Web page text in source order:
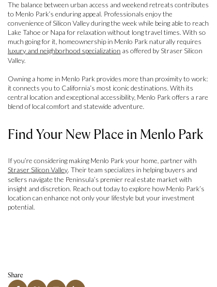
The balance between urban access and weekend retreats contributes
to Menlo Park’s enduring appeal. Professionals enjoy the
convenience of Silicon Valley during the week while being able to reach
Lake Tahoe or Napa for relaxation without long travel times. With so
much going for it, homeownership in Menlo Park naturally requires
luxury and neighborhood specialization as offered by Straser Silicon
Valley.
Owning a home in Menlo Park provides more than proximity to work:
it connects you to California’s most iconic destinations. With its
central location and exceptional accessibility, Menlo Park offers a rare
blend of local comfort and statewide adventure.
Find Your New Place in Menlo Park
If you’re considering making Menlo Park your home, partner with
Straser Silicon Valley. Their team specializes in helping buyers and
sellers navigate the Peninsula’s premier real estate market with
insight and discretion. Reach out today to explore how Menlo Park’s
location can enhance not only your lifestyle but your investment
potential.
Share